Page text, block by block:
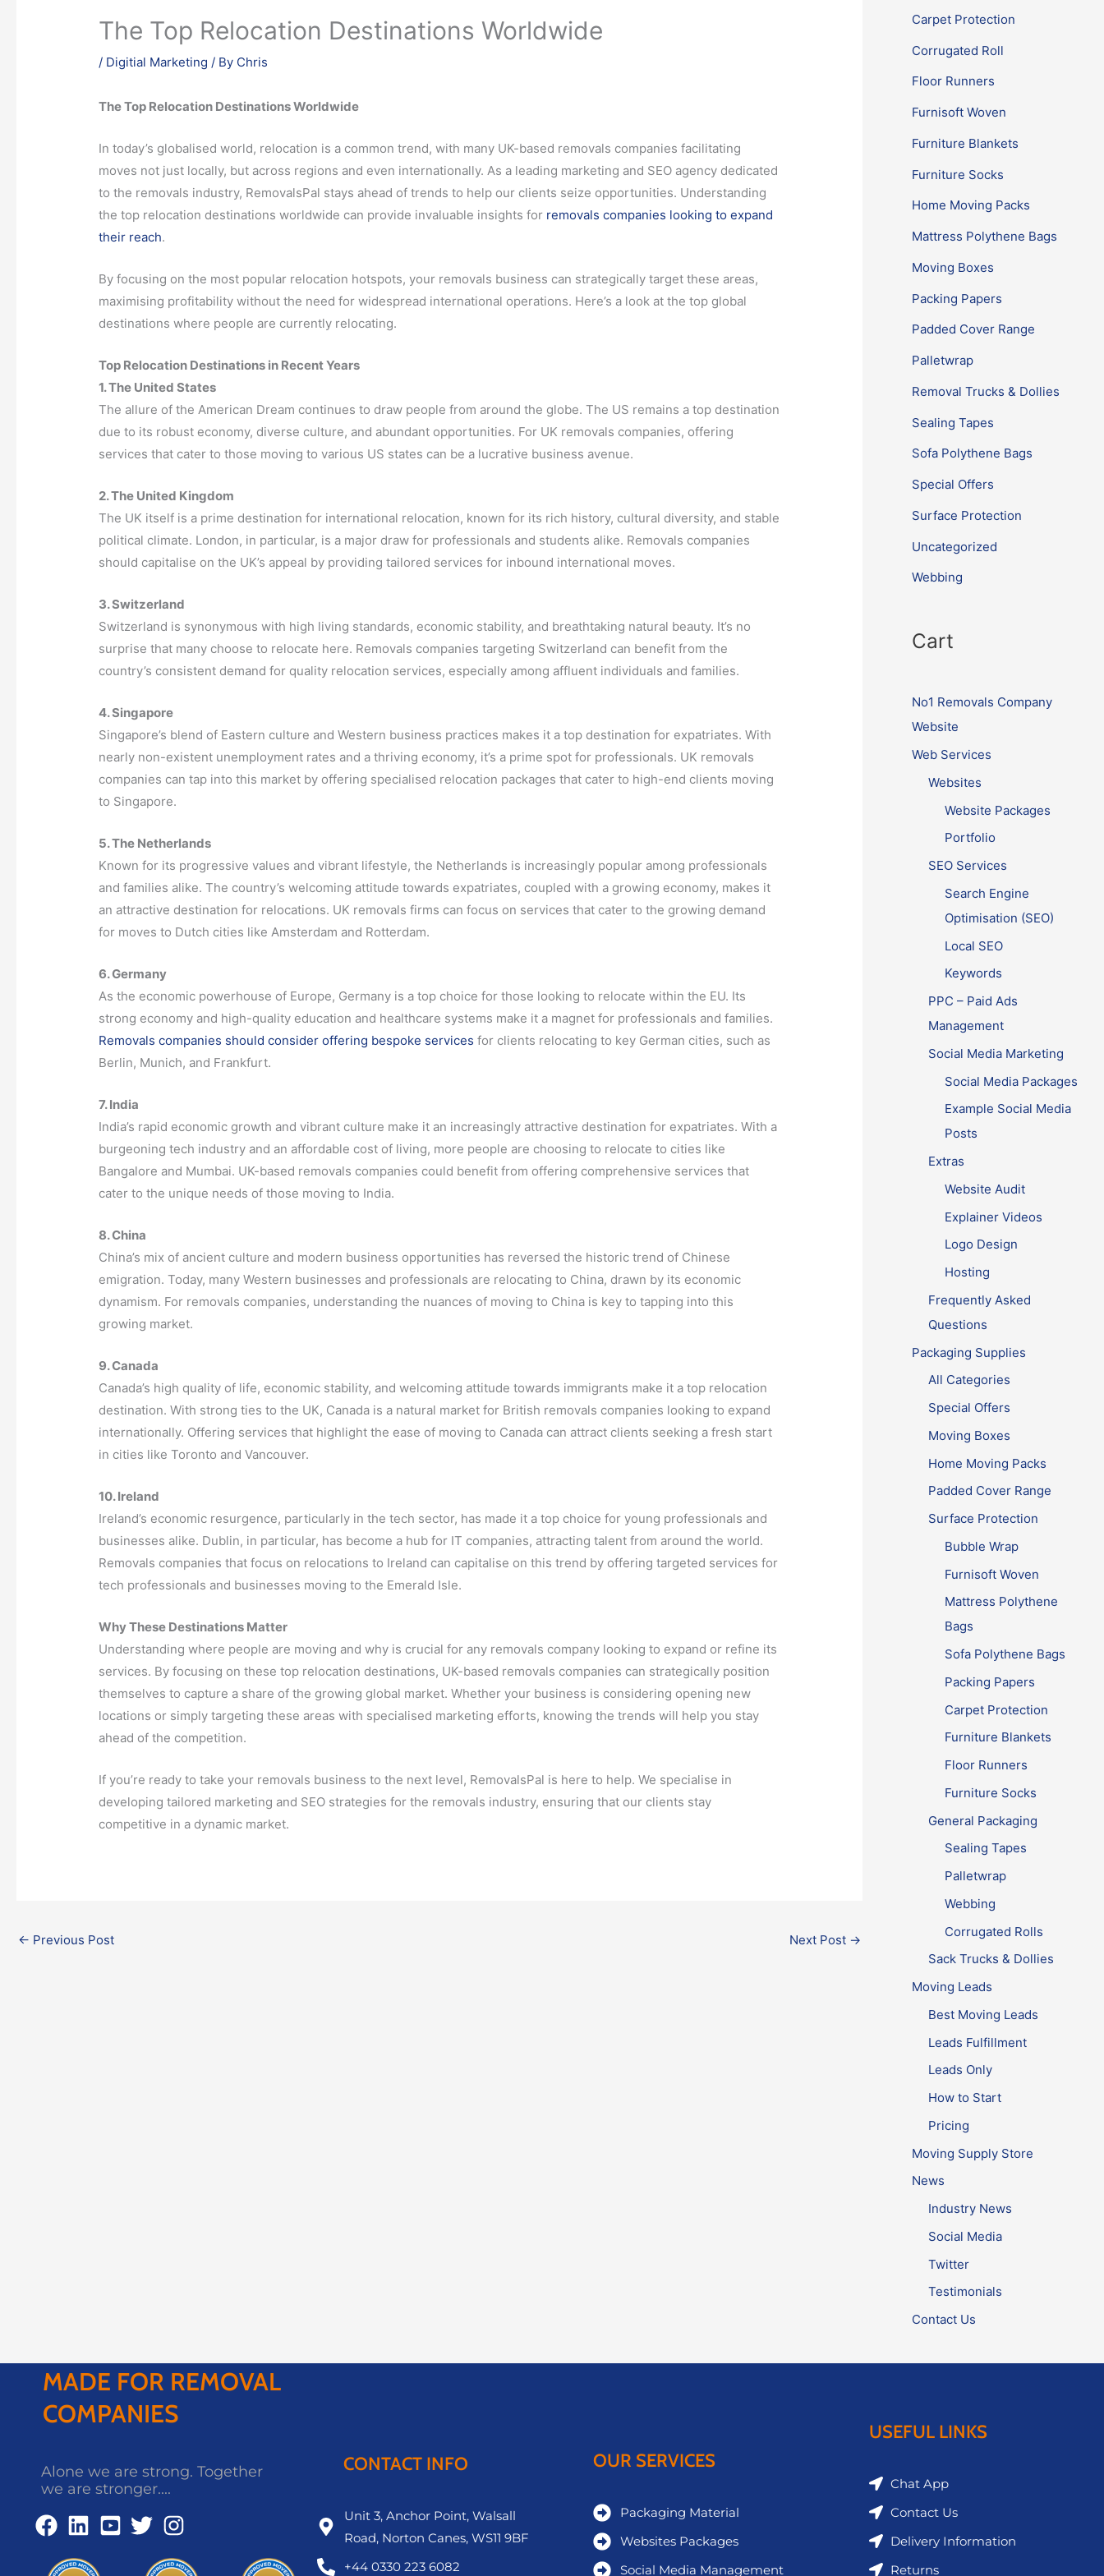
The Top Relocation Destinations Worldwide
/ Digitial Marketing / By Chris
The Top Relocation Destinations Worldwide
In today’s globalised world, relocation is a common trend, with many UK-based removals companies facilitating
moves not just locally, but across regions and even internationally. As a leading marketing and SEO agency dedicated
to the removals industry, RemovalsPal stays ahead of trends to help our clients seize opportunities. Understanding
the top relocation destinations worldwide can provide invaluable insights for removals companies looking to expand
their reach.
By focusing on the most popular relocation hotspots, your removals business can strategically target these areas,
maximising profitability without the need for widespread international operations. Here’s a look at the top global
destinations where people are currently relocating.
Top Relocation Destinations in Recent Years
1. The United States
The allure of the American Dream continues to draw people from around the globe. The US remains a top destination
due to its robust economy, diverse culture, and abundant opportunities. For UK removals companies, offering
services that cater to those moving to various US states can be a lucrative business avenue.
2. The United Kingdom
The UK itself is a prime destination for international relocation, known for its rich history, cultural diversity, and stable
political climate. London, in particular, is a major draw for professionals and students alike. Removals companies
should capitalise on the UK’s appeal by providing tailored services for inbound international moves.
3. Switzerland
Switzerland is synonymous with high living standards, economic stability, and breathtaking natural beauty. It’s no
surprise that many choose to relocate here. Removals companies targeting Switzerland can benefit from the
country’s consistent demand for quality relocation services, especially among affluent individuals and families.
4. Singapore
Singapore’s blend of Eastern culture and Western business practices makes it a top destination for expatriates. With
nearly non-existent unemployment rates and a thriving economy, it’s a prime spot for professionals. UK removals
companies can tap into this market by offering specialised relocation packages that cater to high-end clients moving
to Singapore.
5. The Netherlands
Known for its progressive values and vibrant lifestyle, the Netherlands is increasingly popular among professionals
and families alike. The country’s welcoming attitude towards expatriates, coupled with a growing economy, makes it
an attractive destination for relocations. UK removals firms can focus on services that cater to the growing demand
for moves to Dutch cities like Amsterdam and Rotterdam.
6. Germany
As the economic powerhouse of Europe, Germany is a top choice for those looking to relocate within the EU. Its
strong economy and high-quality education and healthcare systems make it a magnet for professionals and families.
Removals companies should consider offering bespoke services for clients relocating to key German cities, such as
Berlin, Munich, and Frankfurt.
7. India
India’s rapid economic growth and vibrant culture make it an increasingly attractive destination for expatriates. With a
burgeoning tech industry and an affordable cost of living, more people are choosing to relocate to cities like
Bangalore and Mumbai. UK-based removals companies could benefit from offering comprehensive services that
cater to the unique needs of those moving to India.
8. China
China’s mix of ancient culture and modern business opportunities has reversed the historic trend of Chinese
emigration. Today, many Western businesses and professionals are relocating to China, drawn by its economic
dynamism. For removals companies, understanding the nuances of moving to China is key to tapping into this
growing market.
9. Canada
Canada’s high quality of life, economic stability, and welcoming attitude towards immigrants make it a top relocation
destination. With strong ties to the UK, Canada is a natural market for British removals companies looking to expand
internationally. Offering services that highlight the ease of moving to Canada can attract clients seeking a fresh start
in cities like Toronto and Vancouver.
10. Ireland
Ireland’s economic resurgence, particularly in the tech sector, has made it a top choice for young professionals and
businesses alike. Dublin, in particular, has become a hub for IT companies, attracting talent from around the world.
Removals companies that focus on relocations to Ireland can capitalise on this trend by offering targeted services for
tech professionals and businesses moving to the Emerald Isle.
Why These Destinations Matter
Understanding where people are moving and why is crucial for any removals company looking to expand or refine its
services. By focusing on these top relocation destinations, UK-based removals companies can strategically position
themselves to capture a share of the growing global market. Whether your business is considering opening new
locations or simply targeting these areas with specialised marketing efforts, knowing the trends will help you stay
ahead of the competition.
If you’re ready to take your removals business to the next level, RemovalsPal is here to help. We specialise in
developing tailored marketing and SEO strategies for the removals industry, ensuring that our clients stay
competitive in a dynamic market.
← Previous Post Next Post →
Carpet Protection
Corrugated Roll
Floor Runners
Furnisoft Woven
Furniture Blankets
Furniture Socks
Home Moving Packs
Mattress Polythene Bags
Moving Boxes
Packing Papers
Padded Cover Range
Palletwrap
Removal Trucks & Dollies
Sealing Tapes
Sofa Polythene Bags
Special Offers
Surface Protection
Uncategorized
Webbing
Cart
No1 Removals Company
Website
Web Services
Websites
Website Packages
Portfolio
SEO Services
Search Engine
Optimisation (SEO)
Local SEO
Keywords
PPC – Paid Ads
Management
Social Media Marketing
Social Media Packages
Example Social Media
Posts
Extras
Website Audit
Explainer Videos
Logo Design
Hosting
Frequently Asked
Questions
Packaging Supplies
All Categories
Special Offers
Moving Boxes
Home Moving Packs
Padded Cover Range
Surface Protection
Bubble Wrap
Furnisoft Woven
Mattress Polythene
Bags
Sofa Polythene Bags
Packing Papers
Carpet Protection
Furniture Blankets
Floor Runners
Furniture Socks
General Packaging
Sealing Tapes
Palletwrap
Webbing
Corrugated Rolls
Sack Trucks & Dollies
Moving Leads
Best Moving Leads
Leads Fulfillment
Leads Only
How to Start
Pricing
Moving Supply Store
News
Industry News
Social Media
Twitter
Testimonials
Contact Us
MADE FOR REMOVAL
COMPANIES
Alone we are strong. Together
we are stronger....
CONTACT INFO
Unit 3, Anchor Point, Walsall
Road, Norton Canes, WS11 9BF
+44 0330 223 6082
OUR SERVICES
Packaging Material
Websites Packages
Social Media Management
USEFUL LINKS
Chat App
Contact Us
Delivery Information
Returns